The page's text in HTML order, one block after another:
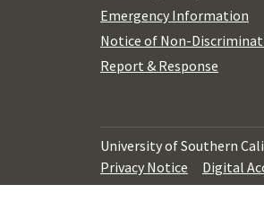
Emergency Information
Notice of Non-
Report & Response
University of Southern
Privacy Notice
Digital